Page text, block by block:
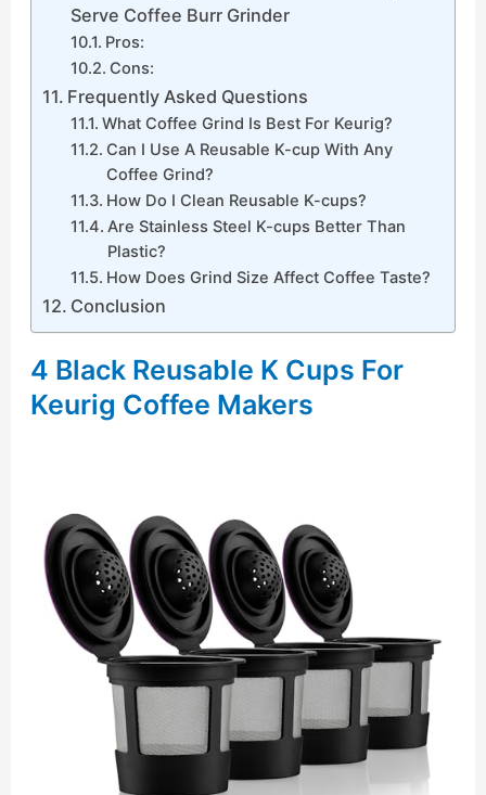
Serve Coffee Burr Grinder
Pros:
Cons:
Frequently Asked Questions
What Coffee Grind Is Best For Keurig?
Can I Use A Reusable K-cup With Any
Coffee Grind?
How Do I Clean Reusable K-cups?
Are Stainless Steel K-cups Better Than
Plastic?
How Does Grind Size Affect Coffee Taste?
Conclusion
4 Black Reusable K Cups For
Keurig Coffee Makers